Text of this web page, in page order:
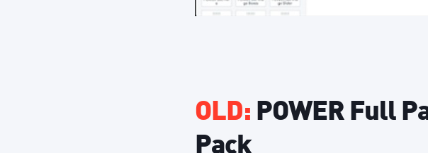
OLD: POWER Full
Pack